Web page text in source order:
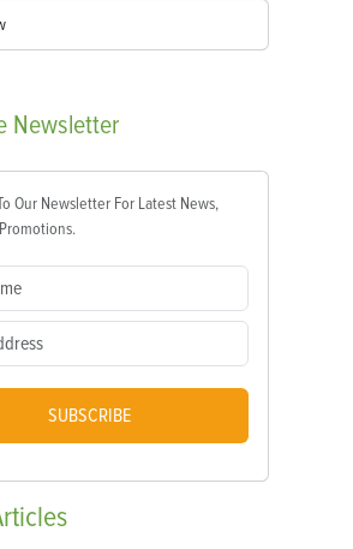
Newsletter
Our Newsletter For Latest News,
SUBSCRIBE